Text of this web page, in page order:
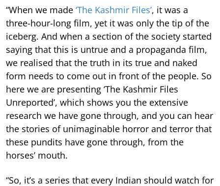
“When we made ‘The Kashmir Files’, it was a
three-hour-long film, yet it was only the tip of the
iceberg. And when a section of the society started
saying that this is untrue and a propaganda film,
we realised that the truth in its true and naked
form needs to come out in front of the people. So
here we are presenting ‘The Kashmir Files
Unreported’, which shows you the extensive
research we have gone through, and you can hear
the stories of unimaginable horror and terror that
these pundits have gone through, from the
horses’ mouth.
“So, it’s a series that every Indian should watch for